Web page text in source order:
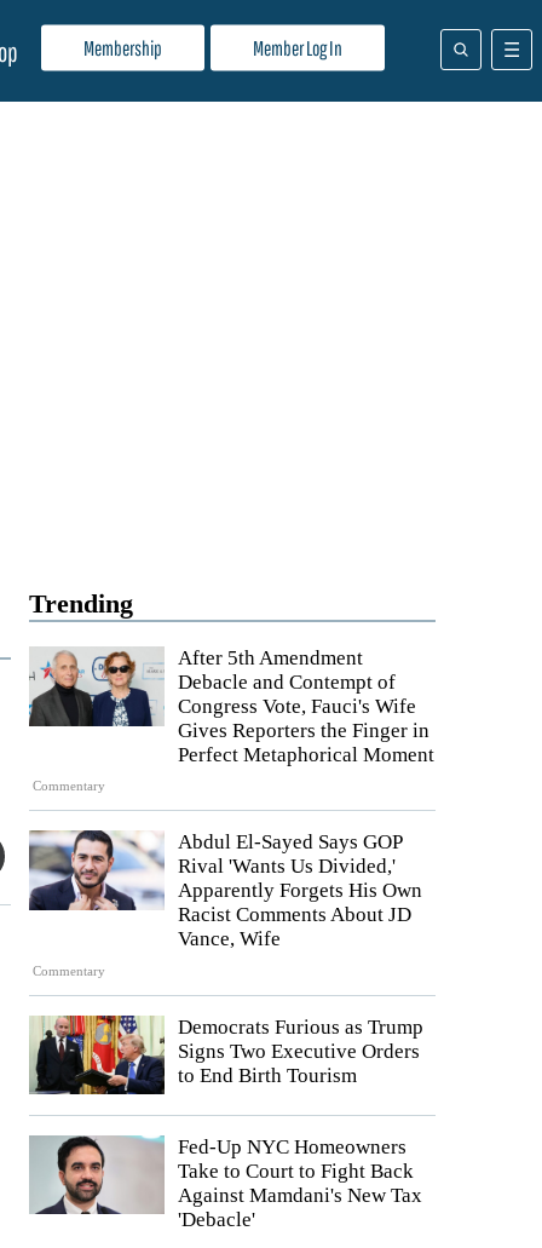
Membership Member Log In
Trending
Commentary
After 5th Amendment
Debacle and Contempt of
Congress Vote, Fauci's Wife
Gives Reporters the Finger in
Perfect Metaphorical Moment
Commentary
Abdul El-Sayed Says GOP
Rival 'Wants Us Divided,'
Apparently Forgets His Own
Racist Comments About JD
Vance, Wife
Democrats Furious as Trump
Signs Two Executive Orders
to End Birth Tourism
Fed-Up NYC Homeowners
Take to Court to Fight Back
Against Mamdani's New Tax
'Debacle'